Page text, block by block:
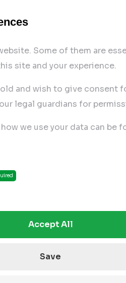
Some of them are
site and your experience.
old and wish to give consent
legal guardians for
we use your data can be
Accept All
Save
Home